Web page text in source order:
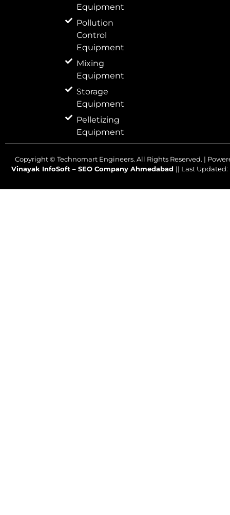
Equipment
Pollution
Control
Equipment
Mixing
Equipment
Storage
Equipment
Pelletizing
Equipment
Copyright © Technomart Engineers. All Rights Reserved. |
Vinayak InfoSoft – SEO Company Ahmedabad || Last Updated: